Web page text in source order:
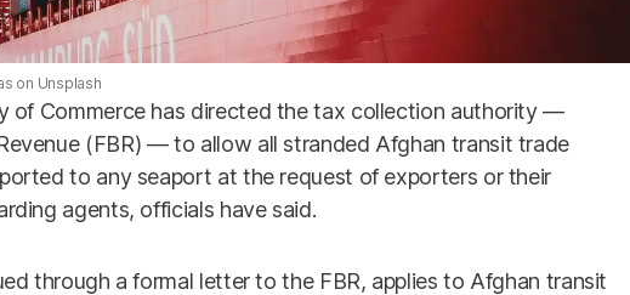
on Unsplash
of Commerce has directed the tax collection authority —
(FBR) — to allow all stranded Afghan transit trade
to any seaport at the request of exporters or their
agents, officials have said.
through a formal letter to the FBR, applies to Afghan transit